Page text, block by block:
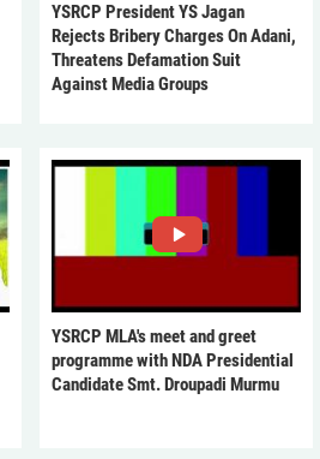
YSRCP President YS Jagan
Rejects Bribery Charges On Adani,
Threatens Defamation Suit
Against Media Groups
YSRCP MLA's meet and greet
programme with NDA Presidential
Candidate Smt. Droupadi Murmu